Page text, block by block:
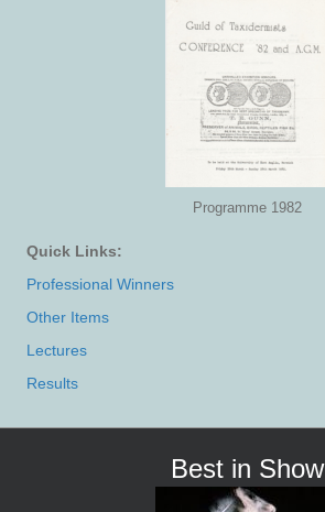
Programme 1982
Quick Links:
Professional Winners
Other Items
Lectures
Results
Best in Show